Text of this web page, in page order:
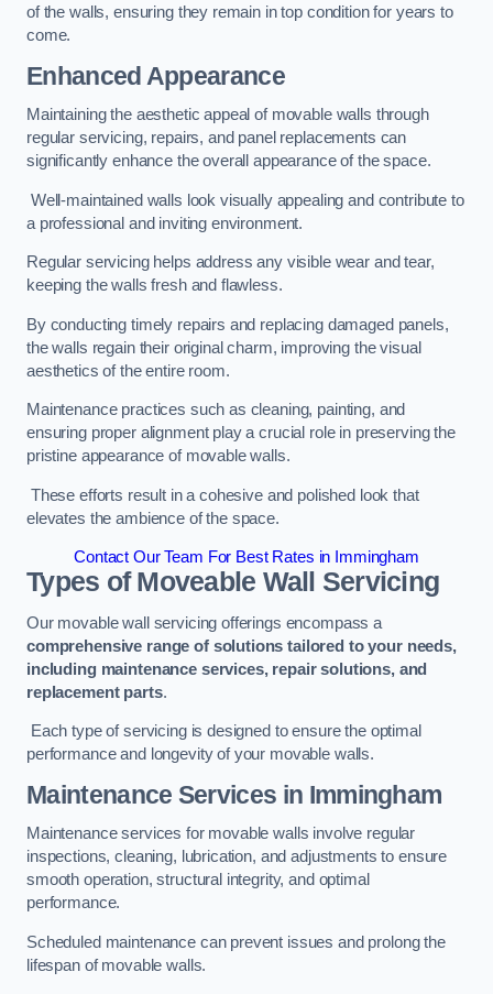
of the walls, ensuring they remain in top condition for years to
come.
Enhanced Appearance
Maintaining the aesthetic appeal of movable walls through
regular servicing, repairs, and panel replacements can
significantly enhance the overall appearance of the space.
Well-maintained walls look visually appealing and contribute to
a professional and inviting environment.
Regular servicing helps address any visible wear and tear,
keeping the walls fresh and flawless.
By conducting timely repairs and replacing damaged panels,
the walls regain their original charm, improving the visual
aesthetics of the entire room.
Maintenance practices such as cleaning, painting, and
ensuring proper alignment play a crucial role in preserving the
pristine appearance of movable walls.
These efforts result in a cohesive and polished look that
elevates the ambience of the space.
Contact Our Team For Best Rates in Immingham
Types of Moveable Wall Servicing
Our movable wall servicing offerings encompass a
comprehensive range of solutions tailored to your needs,
including maintenance services, repair solutions, and
replacement parts.
Each type of servicing is designed to ensure the optimal
performance and longevity of your movable walls.
Maintenance Services in Immingham
Maintenance services for movable walls involve regular
inspections, cleaning, lubrication, and adjustments to ensure
smooth operation, structural integrity, and optimal
performance.
Scheduled maintenance can prevent issues and prolong the
lifespan of movable walls.